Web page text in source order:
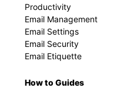
Productivity
Email Management
Email Settings
Email Security
Email Etiquette
How to Guides